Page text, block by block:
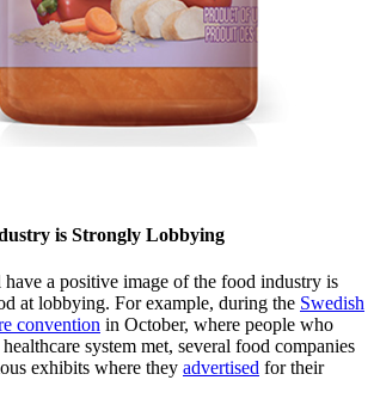
is Strongly Lobbying
a positive image of the food industry is
at lobbying. For example, during the Swedish
convention in October, where people who
system met, several food companies
exhibits where they advertised for their